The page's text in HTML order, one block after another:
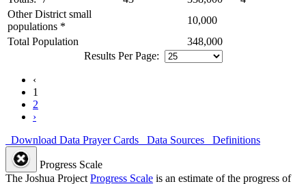
Other District small
populations *
10,000
Total Population
348,000
Results Per Page:
‹
1
2
›
Download Data Prayer Cards Data Sources Definitions
Progress Scale
The Joshua Project Progress Scale is an estimate of the progress of